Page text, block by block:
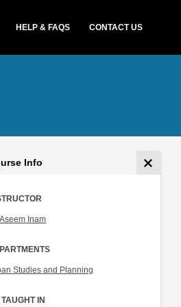
HELP & FAQS CONTACT US
Info
Aseem Inam
Studies and Planning
IN